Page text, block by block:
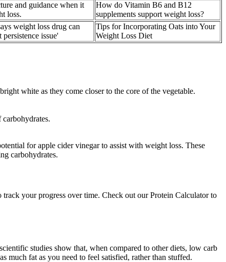
and guidance when it
loss.
How do Vitamin B6 and B12
supplements support weight loss?
weight loss drug can
persistence issue'
Tips for Incorporating Oats into Your
Weight Loss Diet
white as they come closer to the core of the vegetable.
for apple cider vinegar to assist with weight loss. These
carbohydrates.
your progress over time. Check out our Protein Calculator to
studies show that, when compared to other diets, low carb
much fat as you need to feel satisfied, rather than stuffed.